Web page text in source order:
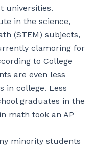
universities.
in the science,
(STEM) subjects,
clamoring for
to College
are even less
in college. Less
graduates in the
math took an AP
minority students